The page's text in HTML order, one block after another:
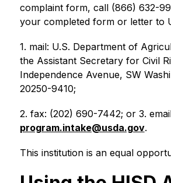
complaint form, call (866) 632-
your completed form or letter to
1. mail: U.S. Department of
the Assistant Secretary for Civil
Independence Avenue, SW
20250-9410;
program.intake@usda.gov.
This institution is an equal